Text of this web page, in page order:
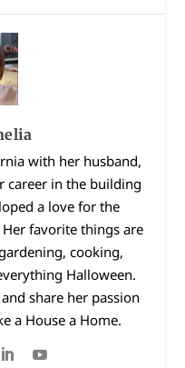
with her husband,
career in the building
a love for the
favorite things are
cooking,
Halloween.
share her passion
a House a Home.